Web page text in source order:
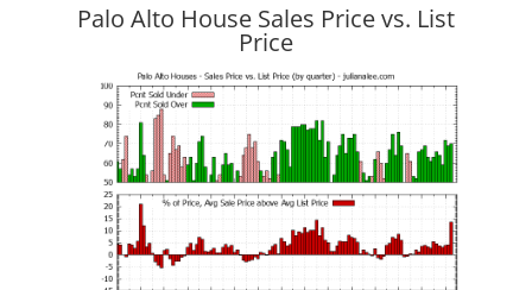
Palo Alto House Sales Price vs. List
Price